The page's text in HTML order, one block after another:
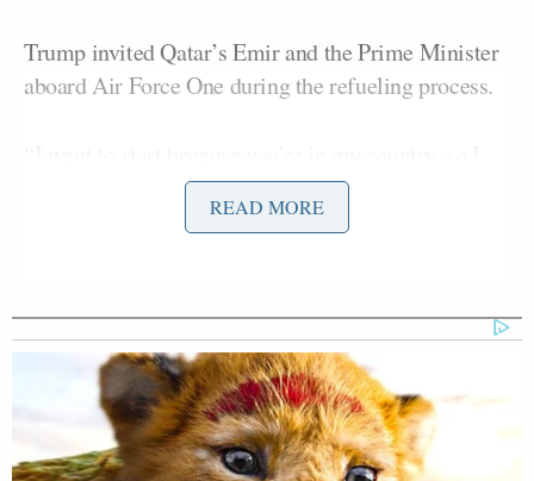
Trump invited Qatar’s Emir and the Prime Minister
aboard Air Force One during the refueling process.
want to welcome you Mr. President,” the Emir said
while squeezing Trump’s hand. “And as soon as I
hello to him. So thank you very much, Mr.
President. And it’s always good to see you.”
“Well, the Emir is one of the great rulers of the
world, not just the Middle East,” Trump gushed.
READ MORE